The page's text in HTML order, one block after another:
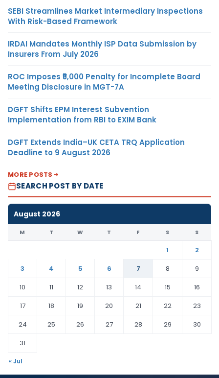
SEBI Streamlines Market Intermediary Inspections
With Risk-Based Framework
IRDAI Mandates Monthly ISP Data Submission by
Insurers From July 2026
ROC Imposes ₹5,000 Penalty for Incomplete Board
Meeting Disclosure in MGT-7A
DGFT Shifts EPM Interest Subvention
Implementation from RBI to EXIM Bank
DGFT Extends India–UK CETA TRQ Application
Deadline to 9 August 2026
MORE POSTS
SEARCH POST BY DATE
August 2026
M T W T F S S
1
2
3
4 5 6 7 8
9
10
11 12 13 14 15
16
17
18 19 20 21 22
23
24
25 26 27 28 29
30
31
« Jul